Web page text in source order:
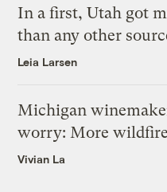
In a first, Utah got
than any other
Leia Larsen
Michigan
worry: More
Vivian La